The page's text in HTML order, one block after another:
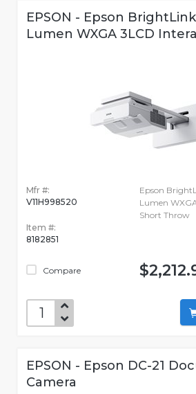
EPSON - Epson
Lumen WXGA 3LCD
Mfr #:
V11H998520
Item #:
8182851
Compare
Epson
Lumen
Short Throw
EPSON - Epson DC-21
Camera